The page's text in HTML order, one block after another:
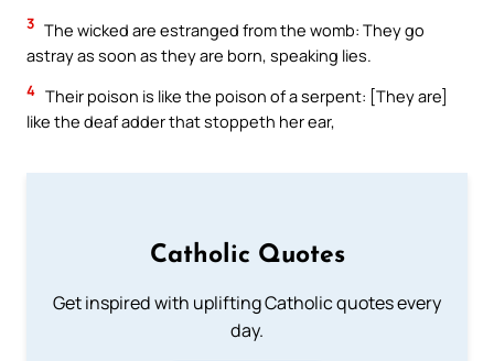
3 The wicked are estranged from the womb: They go
astray as soon as they are born, speaking lies.
4 Their poison is like the poison of a serpent: [They are]
like the deaf adder that stoppeth her ear,
Catholic Quotes
Get inspired with uplifting Catholic quotes every
day.